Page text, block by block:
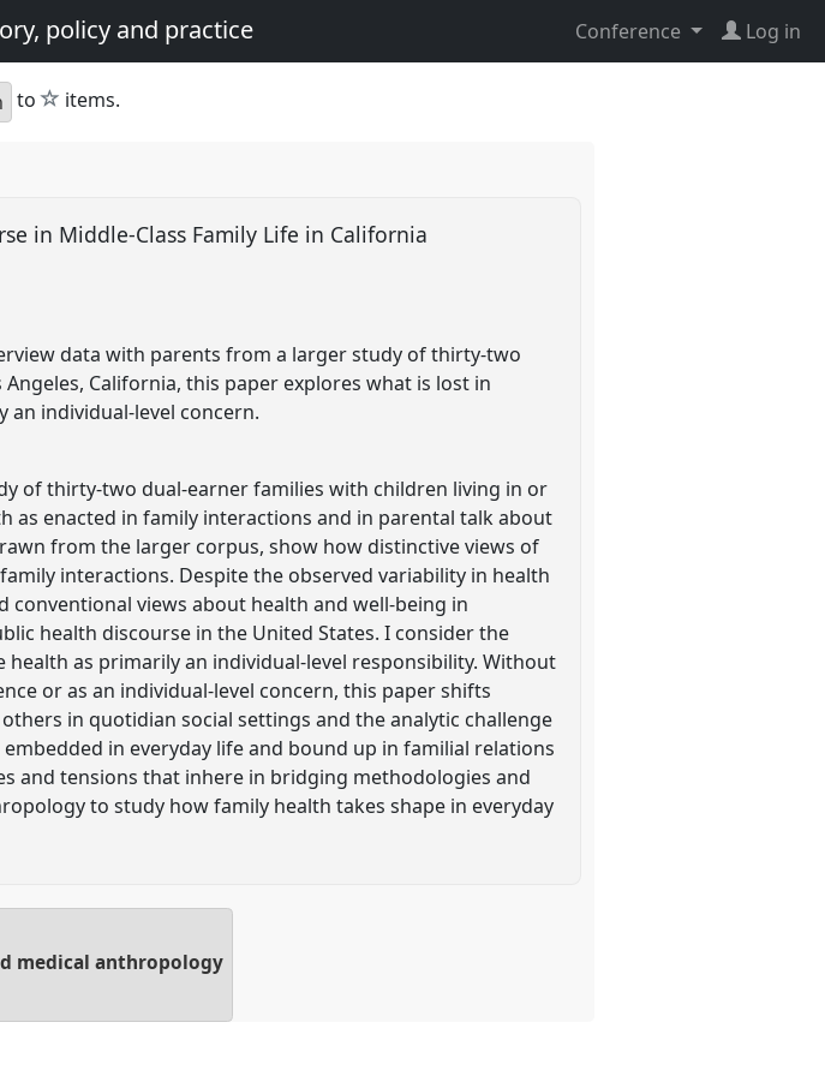
policy and practice Conference Log in
to star
items.
in Middle-Class Family Life in California
data with parents from a larger study of thirty-two
California, this paper explores what is lost in
individual-level concern.
of thirty-two dual-earner families with children living in or
as enacted in family interactions and in parental talk about
from the larger corpus, show how distinctive views of
interactions. Despite the observed variability in health
conventional views about health and well-being in
health discourse in the United States. I consider the
as primarily an individual-level responsibility. Without
or as an individual-level concern, this paper shifts
in quotidian social settings and the analytic challenge
in everyday life and bound up in familial relations
and tensions that inhere in bridging methodologies and
to study how family health takes shape in everyday
medical anthropology